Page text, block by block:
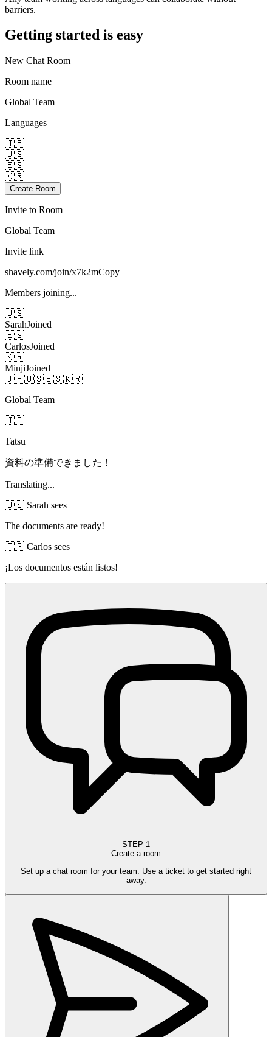
barriers.
Getting started is easy
New Chat Room
Room name
Global Team
Languages
🇯🇵
🇺🇸
🇪🇸
🇰🇷
Create Room
Invite to Room
Global Team
Invite link
shavely.com/join/x7k2mCopy
Members joining...
🇺🇸
SarahJoined
🇪🇸
CarlosJoined
🇰🇷
MinjiJoined
🇯🇵🇺🇸🇪🇸🇰🇷
Global Team
🇯🇵
Tatsu
資料の準備できました！
Translating...
🇺🇸 Sarah sees
The documents are ready!
🇪🇸 Carlos sees
¡Los documentos están listos!
STEP 1
Create a room
Set up a chat room for your team. Use a ticket to get started right
away.